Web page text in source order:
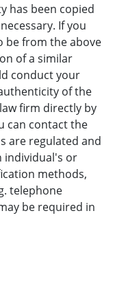
has been copied
If you
be from the above
of a similar
conduct your
of the
firm directly by
can contact the
are regulated and
individual's or
methods,
telephone
be required in